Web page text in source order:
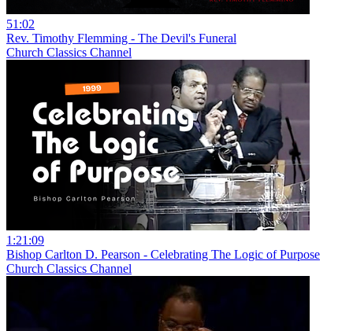
51:02
Rev. Timothy Flemming - The Devil's Funeral
Church Classics Channel
1:21:09
Bishop Carlton D. Pearson - Celebrating The Logic of Purpose
Church Classics Channel